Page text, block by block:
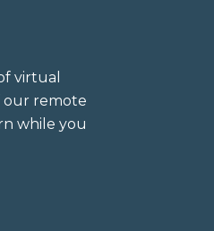
virtual
our remote
while you